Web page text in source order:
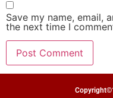
Save my name, email,
the next time I